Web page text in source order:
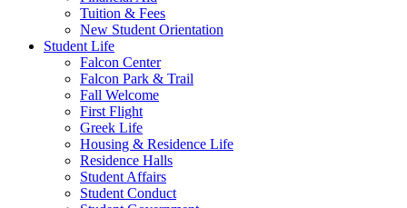
Tuition & Fees
New Student Orientation
Student Life
Falcon Center
Falcon Park & Trail
Fall Welcome
First Flight
Greek Life
Housing & Residence Life
Residence Halls
Student Affairs
Student Conduct